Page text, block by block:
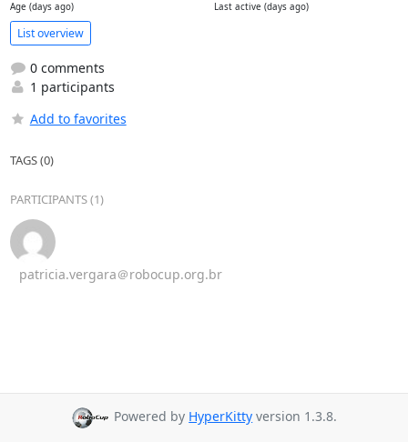
Age (days ago) Last active (days ago)
List overview
0 comments
1 participants
Add to favorites
TAGS (0)
PARTICIPANTS (1)
patricia.vergara＠robocup.org.br
Powered by HyperKitty version 1.3.8.